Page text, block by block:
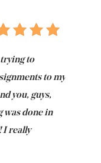
to
to my
you, guys,
was done in
I really